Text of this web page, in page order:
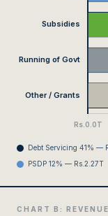
Debt Servicing 41% —
PSDP 12% — Rs.2.27T
CHART B: